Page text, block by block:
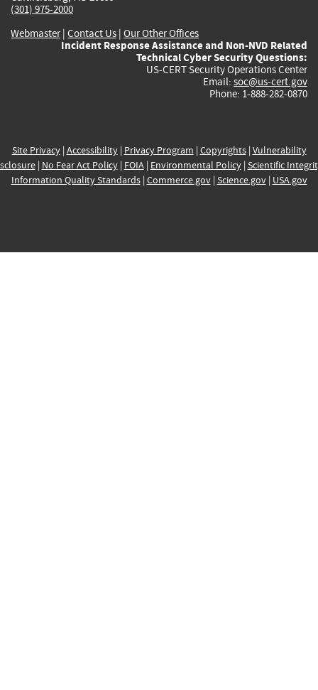
(301) 975-2000
Webmaster| Contact Us | Our Other Offices
Incident Response Assistance and Non-NVD Related
Technical Cyber Security Questions:
US-CERT Security Operations Center
Email: soc@us-cert.gov
Phone: 1-888-282-0870
Site Privacy| Accessibility| Privacy Program | Copyrights| Vulnerability
| No Fear Act Policy| FOIA| Environmental Policy| Scientific
Information Quality Standards| Commerce.gov| Science.gov| USA.gov